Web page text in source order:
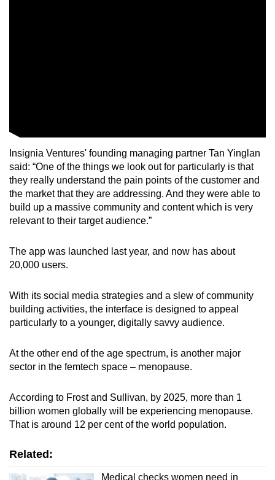
Insignia Ventures' founding managing partner Tan Yinglan
said: “One of the things we look out for particularly is that
they really understand the pain points of the customer and
the market that they are addressing. And they were able to
build up a massive community and content which is very
relevant to their target audience.”
The app was launched last year, and now has about
20,000 users.
With its social media strategies and a slew of community
building activities, the interface is designed to appeal
particularly to a younger, digitally savvy audience.
At the other end of the age spectrum, is another major
sector in the femtech space – menopause.
According to Frost and Sullivan, by 2025, more than 1
billion women globally will be experiencing menopause.
That is around 12 per cent of the world population.
Related:
Medical checks women need in